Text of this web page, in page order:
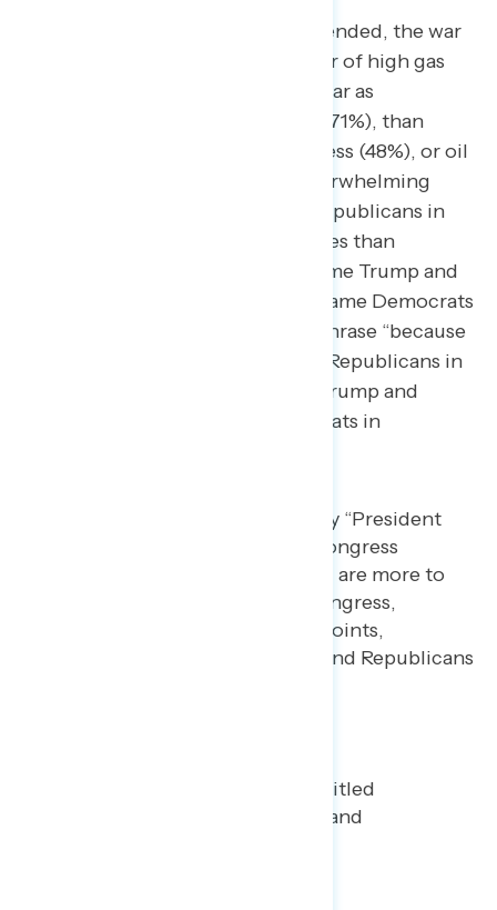
Whether open-ended or closed-ended, the war
in Iran is considered the top driver of high gas
prices. More Americans see the war as
responsible for rising gas prices (71%), than
Trump and Republicans in Congress (48%), or oil
and gas companies (36%). An overwhelming
majority also blame Trump and Republicans in
Congress more for rising gas prices than
Democrats in Congress (60% blame Trump and
Republicans in Congress – 16% blame Democrats
in Congress). When adding the phrase “because
of the war,” blame for Trump and Republicans in
Congress increases (64% blame Trump and
Republicans – 12% blame Democrats in
Across parties, Americans say “President
Trump and Republicans in Congress
because of the war with Iran” are more to
blame than Democrats in Congress,
including Democrats by 84 points,
independents by 58 points, and Republicans